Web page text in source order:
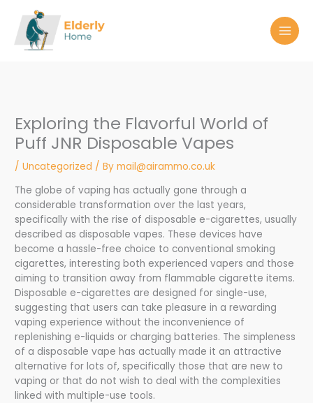
content
Exploring the Flavorful World of
Puff JNR Disposable Vapes
/Uncategorized / Bymail@airammo.co.uk
The globe of vaping has actually gone through a
considerable transformation over the last years,
specifically with the rise of disposable e-cigarettes, usually
described as disposable vapes. These devices have
become a hassle-free choice to conventional smoking
cigarettes, interesting both experienced vapers and those
aiming to transition away from flammable cigarette items.
Disposable e-cigarettes are designed for single-use,
suggesting that users can take pleasure in a rewarding
vaping experience without the inconvenience of
replenishing e-liquids or charging batteries. The simpleness
of a disposable vape has actually made it an attractive
alternative for lots of, specifically those that are new to
vaping or that do not wish to deal with the complexities
linked with multiple-use tools.